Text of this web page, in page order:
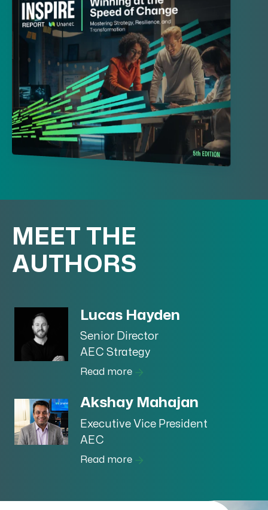
MEET THE
AUTHORS
Lucas Hayden
Senior Director
AEC Strategy
Read more
Akshay Mahajan
Executive Vice President
AEC
Read more